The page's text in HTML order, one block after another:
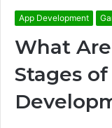
App Development
What
Stages